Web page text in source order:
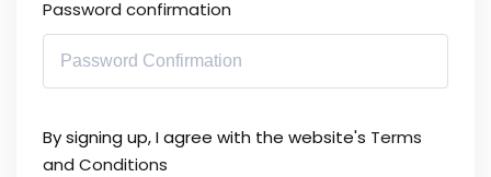
Password confirmation
By signing up, I agree with the website's Terms
and Conditions